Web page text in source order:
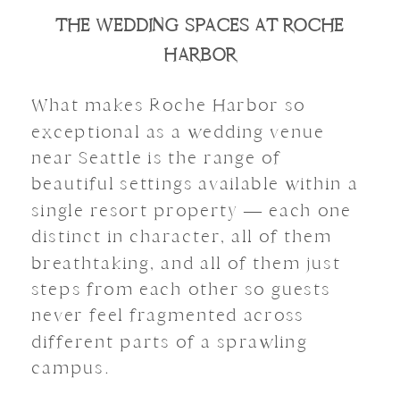
THE WEDDING SPACES AT ROCHE
HARBOR
What makes Roche Harbor so
exceptional as a wedding venue
near Seattle is the range of
beautiful settings available within a
single resort property — each one
distinct in character, all of them
breathtaking, and all of them just
steps from each other so guests
never feel fragmented across
different parts of a sprawling
campus.